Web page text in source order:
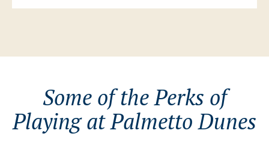
Some of the Perks of
Playing at Palmetto Dunes